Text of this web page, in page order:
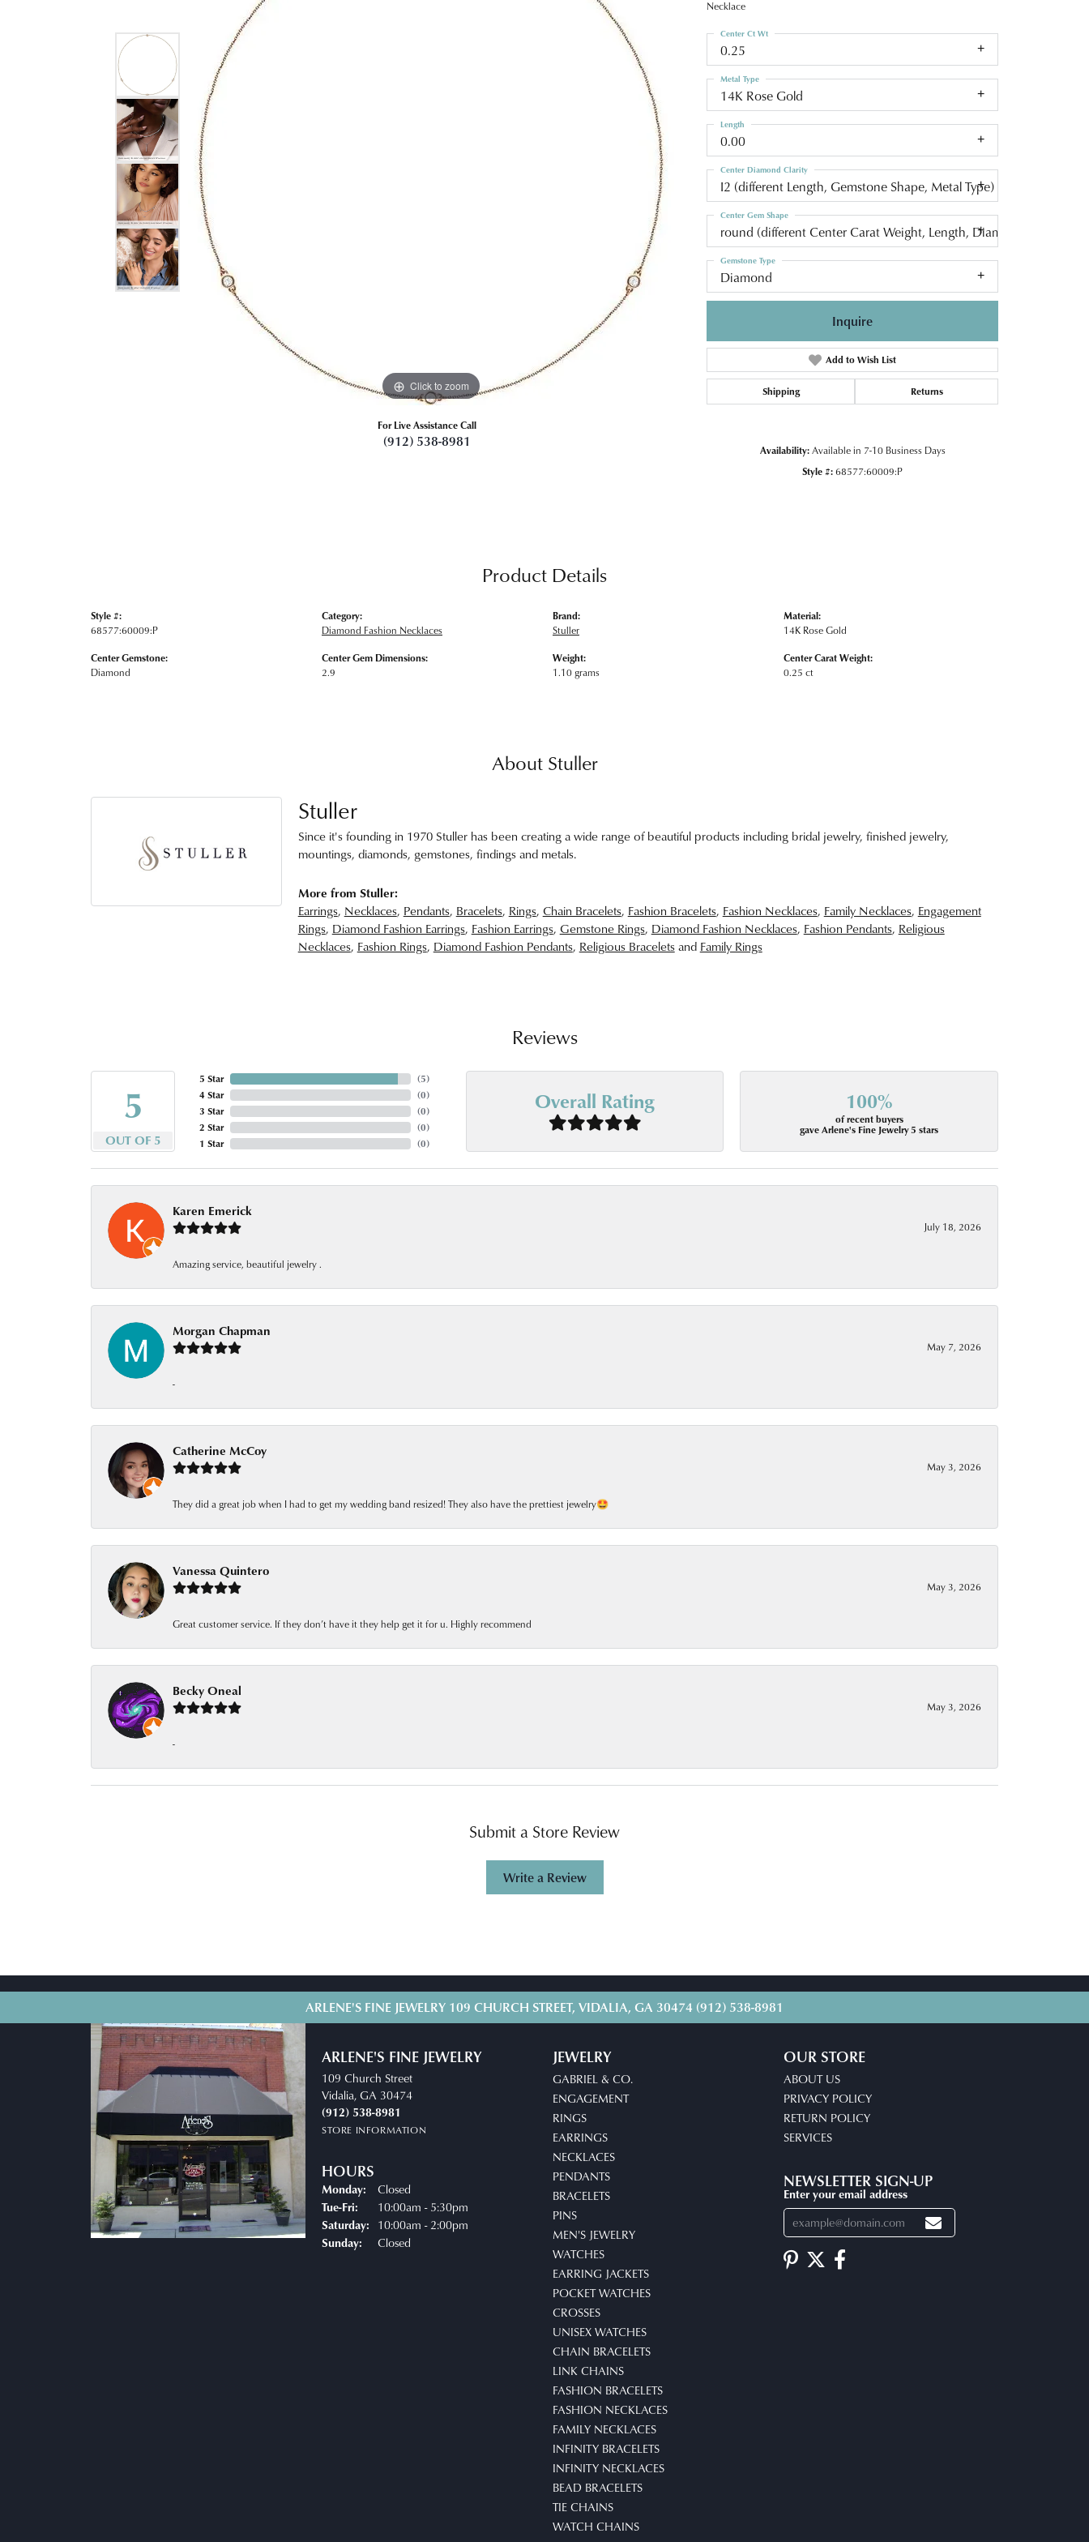
Click to zoom Click to zoom
For Live Assistance Call
(912) 538-8981
Necklace
0.25
Center Ct Wt
14K Rose Gold
Metal Type
0.00
Length
I2 (different Length, Gemstone Shape, Metal Type)
Center Diamond Clarity
round (different Center Carat Weight, Length, Diamond Clarity,
Center Gem Shape
Diamond
Gemstone Type
Inquire
Add to Wish List
Shipping Returns
Availability: Available in 7-10 Business Days
Style #:68577:60009:P
Product Details
Style #:
68577:60009:P
Center Gemstone:
Diamond
Category:
Diamond Fashion Necklaces
Center Gem Dimensions:
2.9
Brand:
Stuller
Weight:
1.10 grams
Material:
14K Rose Gold
Center Carat Weight:
0.25 ct
About Stuller
Stuller
Since it's founding in 1970 Stuller has been creating a wide range of beautiful products including bridal jewelry, finished jewelry,
mountings, diamonds, gemstones, findings and metals.
More from Stuller:
Earrings, Necklaces, Pendants, Bracelets, Rings, Chain Bracelets, Fashion Bracelets, Fashion Necklaces, Family Necklaces, Engagement
Rings, Diamond Fashion Earrings, Fashion Earrings, Gemstone Rings, Diamond Fashion Necklaces, Fashion Pendants, Religious
Necklaces, Fashion Rings, Diamond Fashion Pendants, Religious Braceletsand Family Rings
Reviews
5
OUT OF 5
5 Star
4 Star
3 Star
2 Star
1 Star
(5)
(0)
(0)
(0)
(0)
Overall Rating 100%
of recent buyers
gave Arlene's Fine Jewelry 5 stars
Karen Emerick
July 18, 2026
Amazing service, beautiful jewelry .
Morgan Chapman
May 7, 2026
-
Catherine McCoy
May 3, 2026
They did a great job when I had to get my wedding band resized! They also have the prettiest jewelry🤩
Vanessa Quintero
May 3, 2026
Great customer service. If they don’t have it they help get it for u. Highly recommend
Becky Oneal
May 3, 2026
-
Submit a Store Review
Write a Review
ARLENE'S FINE JEWELRY 109 CHURCH STREET, VIDALIA, GA 30474 (912) 538-8981
ARLENE'S FINE JEWELRY
109 Church Street
Vidalia, GA 30474
(912) 538-8981
STORE INFORMATION
HOURS
Monday: Closed
Tue-Fri: Tuesday - Friday:
10:00am - 5:30pm
Saturday: 10:00am - 2:00pm
Sunday: Closed
JEWELRY
GABRIEL & CO.
ENGAGEMENT
RINGS
EARRINGS
NECKLACES
PENDANTS
BRACELETS
PINS
MEN'S JEWELRY
WATCHES
EARRING JACKETS
POCKET WATCHES
CROSSES
UNISEX WATCHES
CHAIN BRACELETS
LINK CHAINS
FASHION BRACELETS
FASHION NECKLACES
FAMILY NECKLACES
INFINITY BRACELETS
INFINITY NECKLACES
BEAD BRACELETS
TIE CHAINS
WATCH CHAINS
OUR STORE
ABOUT US
PRIVACY POLICY
RETURN POLICY
SERVICES
NEWSLETTER SIGN-UP
Enter your email address